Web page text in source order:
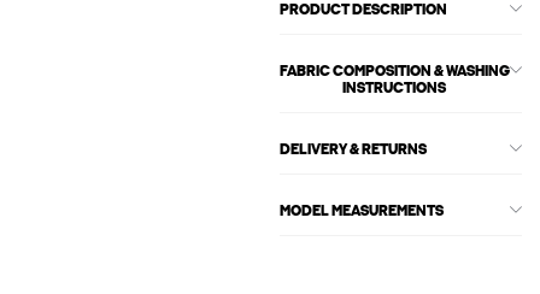
PRODUCT DESCRIPTION
FABRIC COMPOSITION & WASHING
INSTRUCTIONS
DELIVERY & RETURNS
MODEL MEASUREMENTS